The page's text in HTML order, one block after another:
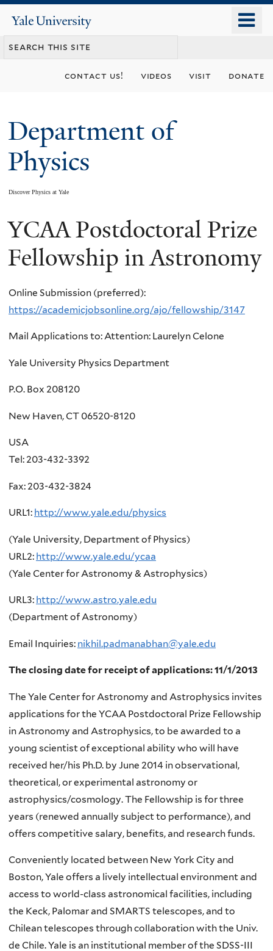
content
Yale
University
contact us! videos visit donate
Department of
Physics
Discover Physics at Yale
You
are
YCAA Postdoctoral Prize
Fellowship in Astronomy
Online Submission (preferred):
https://academicjobsonline.org/ajo/fellowship/3147
Mail Applications to: Attention: Laurelyn Celone
Yale University Physics Department
P.O. Box 208120
New Haven, CT 06520-8120
USA
Tel: 203-432-3392
Fax: 203-432-3824
URL1: http://www.yale.edu/physics
(Yale University, Department of Physics)
URL2: http://www.yale.edu/ycaa
(Yale Center for Astronomy & Astrophysics)
URL3: http://www.astro.yale.edu
(Department of Astronomy)
Email Inquiries: nikhil.padmanabhan@yale.edu
The closing date for receipt of applications: 11/1/2013
The Yale Center for Astronomy and Astrophysics invites
applications for the YCAA Postdoctoral Prize Fellowship
in Astronomy and Astrophysics, to be awarded to a
young scientist of exceptional ability who will have
received her/his Ph.D. by June 2014 in observational,
theoretical, or experimental astronomy or
astrophysics/cosmology. The Fellowship is for three
years (renewed annually subject to performance), and
offers competitive salary, benefits, and research funds.
Conveniently located between New York City and
Boston, Yale offers a lively intellectual environment and
access to world-class astronomical facilities, including
the Keck, Palomar and SMARTS telescopes, and to
Chilean telescopes through collaboration with the Univ.
de Chile. Yale is an institutional member of the SDSS-III